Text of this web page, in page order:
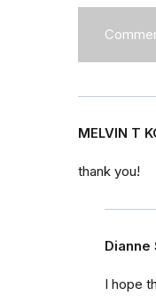
MELVIN T
thank you!
Dianne
I hope